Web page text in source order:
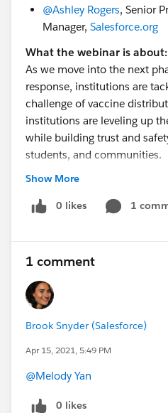
@Ashley Rogers​, Senior
Manager, Salesforce.org
What the webinar is about:
As we move into the next
response, institutions are
challenge of vaccine
institutions are leveling up
while building trust and
students, and communities.
Register to learn how:
Response program to
Commonwealth
Medical School,
leveraging untapped
sfdc.co
Show More
0 likes 1
1 comment
Brook Snyder (Salesforce)
Apr 15, 2021, 5:49 PM
@Melody Yan
0 likes